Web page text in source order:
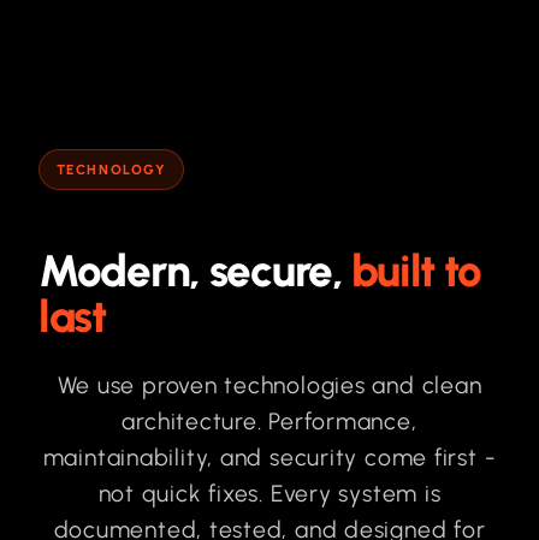
TECHNOLOGY
Modern, secure, built to
last
We use proven technologies and clean
architecture. Performance,
maintainability, and security come first -
not quick fixes. Every system is
documented, tested, and designed for